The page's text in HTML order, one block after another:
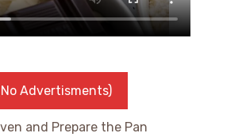
Advertisments)
and Prepare the Pan